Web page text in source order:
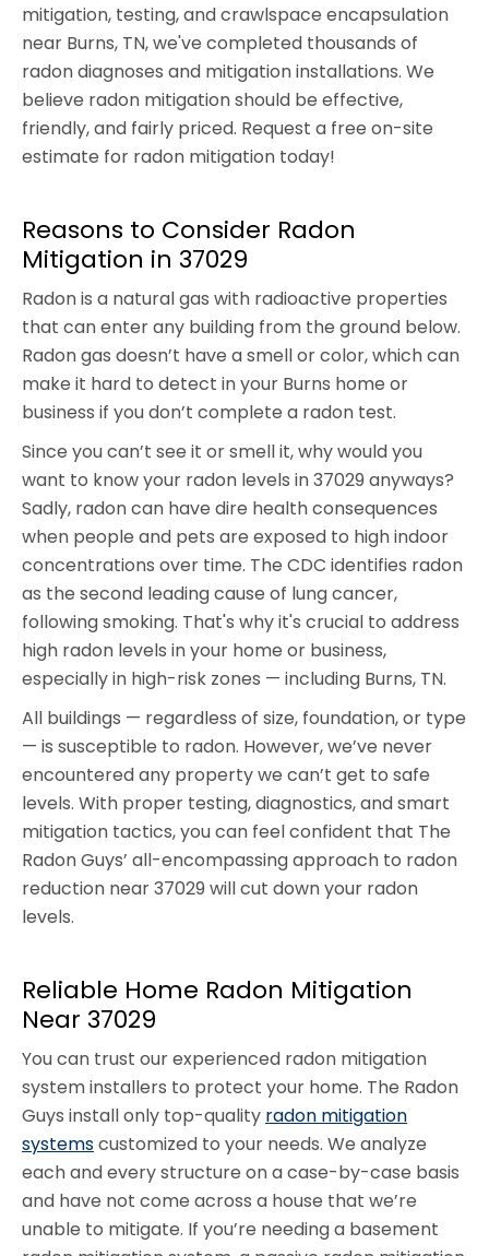
mitigation, testing, and crawlspace encapsulation
near Burns, TN, we've completed thousands of
radon diagnoses and mitigation installations. We
believe radon mitigation should be effective,
friendly, and fairly priced. Request a free on-site
estimate for radon mitigation today!
Reasons to Consider Radon
Mitigation in 37029
Radon is a natural gas with radioactive properties
that can enter any building from the ground below.
Radon gas doesn’t have a smell or color, which can
make it hard to detect in your Burns home or
business if you don’t complete a radon test.
Since you can’t see it or smell it, why would you
want to know your radon levels in 37029 anyways?
Sadly, radon can have dire health consequences
when people and pets are exposed to high indoor
concentrations over time. The CDC identifies radon
as the second leading cause of lung cancer,
following smoking. That's why it's crucial to address
high radon levels in your home or business,
especially in high-risk zones — including Burns, TN.
All buildings — regardless of size, foundation, or type
— is susceptible to radon. However, we’ve never
encountered any property we can’t get to safe
levels. With proper testing, diagnostics, and smart
mitigation tactics, you can feel confident that The
Radon Guys’ all-encompassing approach to radon
reduction near 37029 will cut down your radon
levels.
Reliable Home Radon Mitigation
Near 37029
You can trust our experienced radon mitigation
system installers to protect your home. The Radon
Guys install only top-quality radon mitigation
systemscustomized to your needs. We analyze
each and every structure on a case-by-case basis
and have not come across a house that we’re
unable to mitigate. If you’re needing a basement